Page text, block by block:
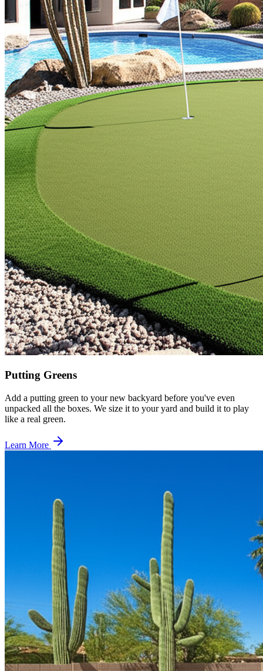
Putting Greens
Add a putting green to your new backyard before you've even
unpacked all the boxes. We size it to your yard and build it to play
like a real green.
Learn More